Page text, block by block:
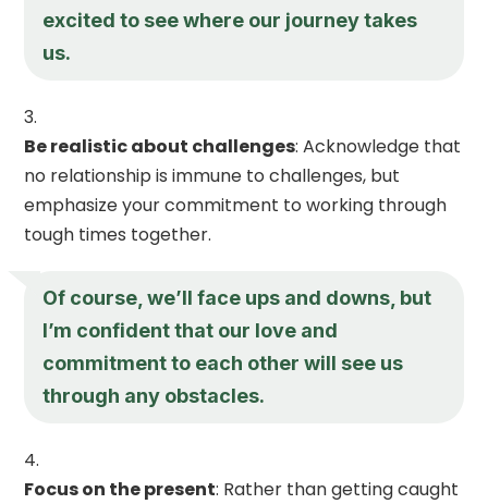
excited to see where our journey takes
us.
Be realistic about challenges: Acknowledge that
no relationship is immune to challenges, but
emphasize your commitment to working through
tough times together.
Of course, we’ll face ups and downs, but
I’m confident that our love and
commitment to each other will see us
through any obstacles.
Focus on the present: Rather than getting caught